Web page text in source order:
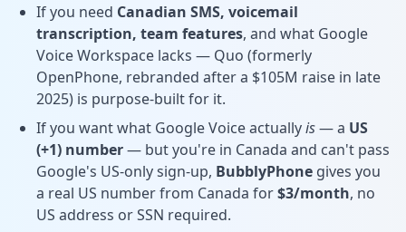
If you need Canadian SMS, voicemail
transcription, team features, and what Google
Voice Workspace lacks — Quo (formerly
OpenPhone, rebranded after a $105M raise in late
2025) is purpose-built for it.
If you want what Google Voice actuallyis— a US
(+1) number— but you're in Canada and can't pass
Google's US-only sign-up, BubblyPhone gives you
a real US number from Canada for$3/month, no
US address or SSN required.